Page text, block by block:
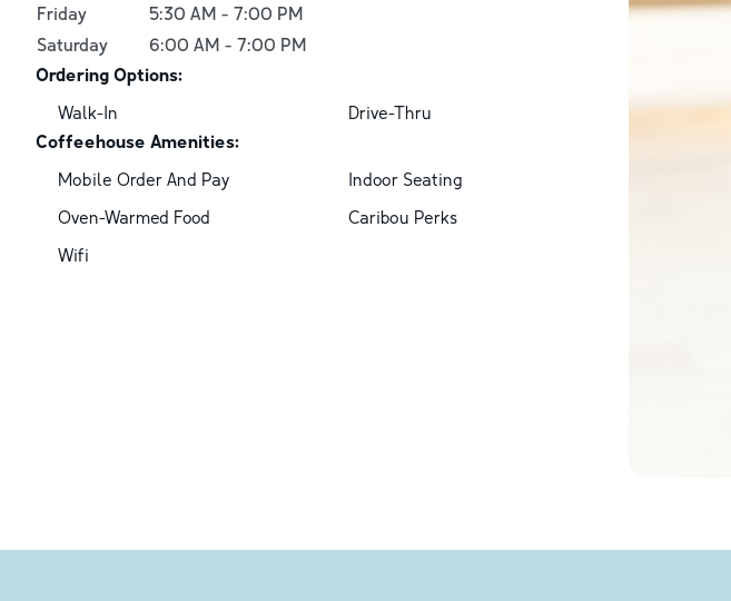
Friday
5:30 AM - 7:00 PM
Saturday
6:00 AM - 7:00 PM
Ordering Options:
Walk-In
Drive-Thru
Coffeehouse Amenities:
Mobile Order And Pay
Indoor Seating
Oven-Warmed Food
Caribou Perks
Wifi